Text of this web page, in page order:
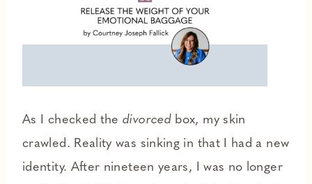
As I checked thedivorced box, my skin
crawled. Reality was sinking in that I had a new
identity. After nineteen years, I was no longer